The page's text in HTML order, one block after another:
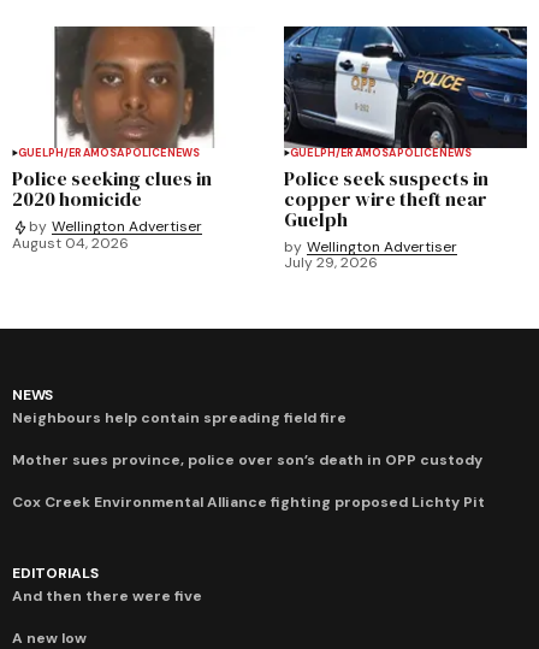
GUELPH/ERAMOSAPOLICENEWS
Police seeking clues in
2020 homicide
by Wellington Advertiser
August 04, 2026
GUELPH/ERAMOSAPOLICENEWS
Police seek suspects in
copper wire theft near
Guelph
by Wellington Advertiser
July 29, 2026
NEWS
Neighbours help contain spreading field fire
Mother sues province, police over son’s death in OPP custody
Cox Creek Environmental Alliance fighting proposed Lichty Pit
EDITORIALS
And then there were five
A new low